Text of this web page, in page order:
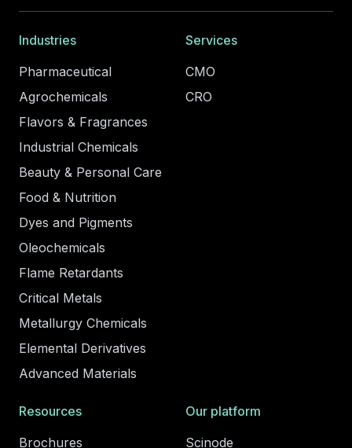
Industries
Pharmaceutical
Agrochemicals
Flavors & Fragrances
Industrial Chemicals
Beauty & Personal Care
Food & Nutrition
Dyes and Pigments
Oleochemicals
Flame Retardants
Critical Metals
Metallurgy Chemicals
Elemental Derivatives
Advanced Materials
Services
CMO
CRO
Resources
Brochures
Our platform
Scinode